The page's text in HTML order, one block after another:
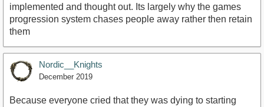
implemented and thought out. Its largely why the games
progression system chases people away rather then retain
them
Nordic__Knights
December 2019
Because everyone cried that they was dying to starting